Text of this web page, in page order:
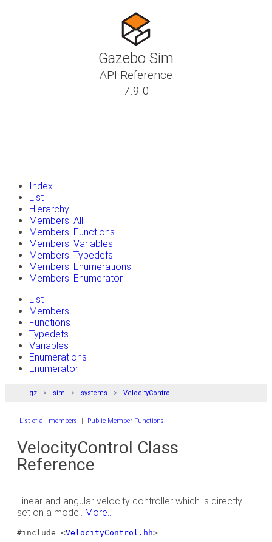
Gazebo Sim
API Reference
7.9.0
Index
List
Hierarchy
Members: All
Members: Functions
Members: Variables
Members: Typedefs
Members: Enumerations
Members: Enumerator
List
Members
Functions
Typedefs
Variables
Enumerations
Enumerator
gz sim systems VelocityControl
List of all members | Public Member Functions
VelocityControl Class
Reference
Linear and angular velocity controller which is directly
set on a model. More...
#include <VelocityControl.hh>